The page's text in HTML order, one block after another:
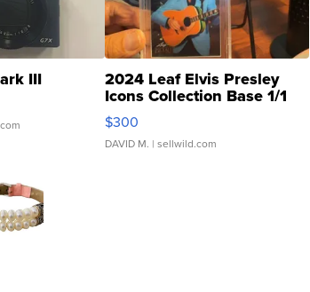
III 2024 Leaf Elvis Presley
Icons Collection Base 1/1
SSP Clear ...
$300
DAVID M. | sellwild.com